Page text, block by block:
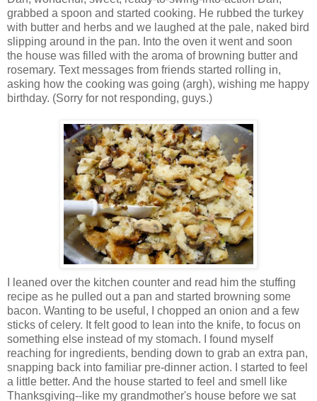
grabbed a spoon and started cooking. He rubbed the turkey
with butter and herbs and we laughed at the pale, naked bird
slipping around in the pan. Into the oven it went and soon
the house was filled with the aroma of browning butter and
rosemary. Text messages from friends started rolling in,
asking how the cooking was going (argh), wishing me happy
birthday. (Sorry for not responding, guys.)
I leaned over the kitchen counter and read him the stuffing
recipe as he pulled out a pan and started browning some
bacon. Wanting to be useful, I chopped an onion and a few
sticks of celery. It felt good to lean into the knife, to focus on
something else instead of my stomach. I found myself
reaching for ingredients, bending down to grab an extra pan,
snapping back into familiar pre-dinner action. I started to feel
a little better. And the house started to feel and smell like
Thanksgiving--like my grandmother's house before we sat